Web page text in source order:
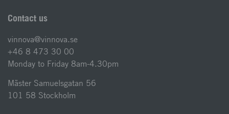
Contact us
vinnova@vinnova.se
+46 8 473 30 00
Monday to Friday 8am-4.30pm
Mäster Samuelsgatan 56
101 58 Stockholm